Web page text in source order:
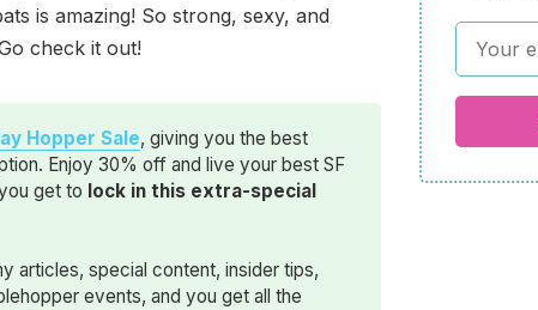
is amazing! So strong, sexy, and
check it out!
Hopper Sale, giving you the best
Enjoy 30% off and live your best SF
get to lock in this extra-special
articles, special content, insider tips,
events, and you get all the